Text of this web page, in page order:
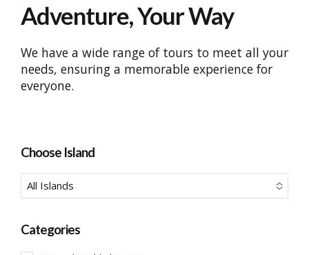
Adventure, Your Way
We have a wide range of tours to meet all your
needs, ensuring a memorable experience for
everyone.
Choose Island
All Islands
Categories